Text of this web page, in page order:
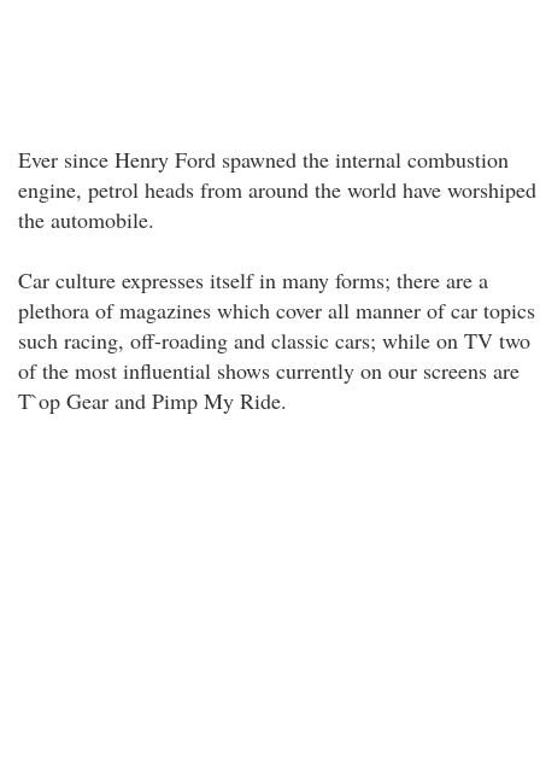
Ever since Henry Ford spawned the internal combustion
engine, petrol heads from around the world have worshiped
the automobile.
Car culture expresses itself in many forms; there are a
plethora of magazines which cover all manner of car topics
such racing, off-roading and classic cars; while on TV two
of the most influential shows currently on our screens are
T`op Gear and Pimp My Ride.